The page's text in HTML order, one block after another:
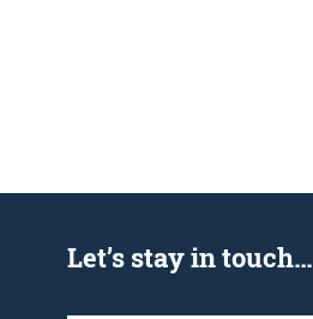
Let’s stay in touch…